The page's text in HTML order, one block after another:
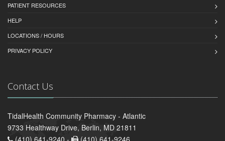
PATIENT RESOURCES
HELP
LOCATIONS / HOURS
PRIVACY POLICY
Contact Us
TidalHealth Community Pharmacy - Atlantic
9733 Healthway Drive, Berlin, MD 21811
(410) 641-9240 -
(410) 641-9246